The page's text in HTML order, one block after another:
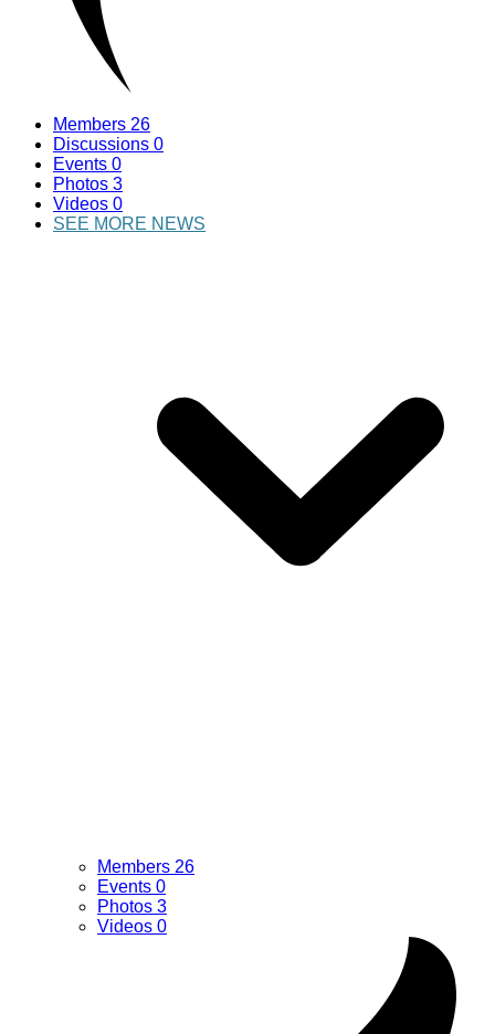
Members 26
Discussions 0
Events 0
Photos 3
Videos 0
SEE MORE NEWS
Members 26
Events 0
Photos 3
Videos 0